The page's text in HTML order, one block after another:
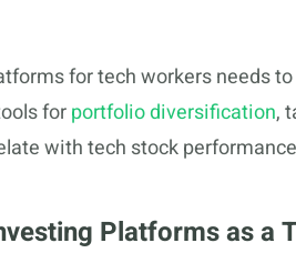
for tech workers needs
forportfolio diversification,
with tech stock
Platforms as a